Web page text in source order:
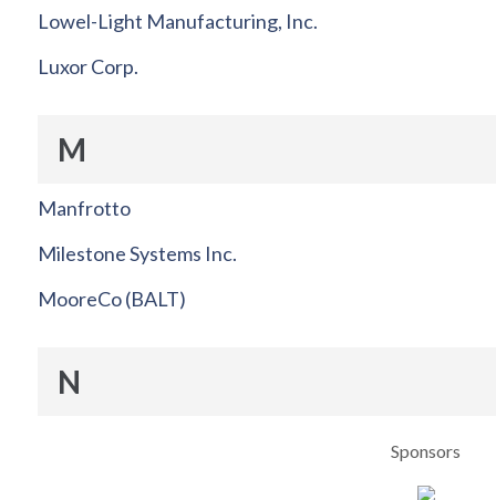
Lowel-Light Manufacturing, Inc.
Luxor Corp.
M
Manfrotto
Milestone Systems Inc.
MooreCo (BALT)
N
Sponsors